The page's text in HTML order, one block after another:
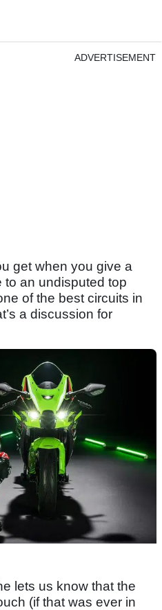
ADVERTISEMENT
get when you give a
to an undisputed top
of the best circuits in
a discussion for
lets us know that the
(if that was ever in